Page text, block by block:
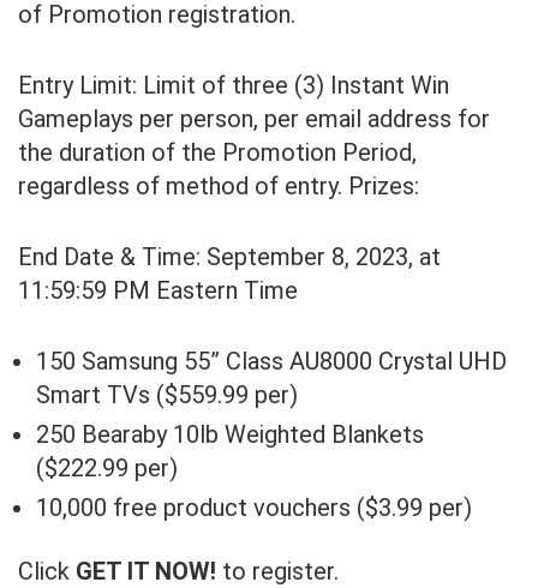
of Promotion registration.
Entry Limit: Limit of three (3) Instant Win
Gameplays per person, per email address for
the duration of the Promotion Period,
regardless of method of entry. Prizes:
End Date & Time: September 8, 2023, at
11:59:59 PM Eastern Time
150 Samsung 55” Class AU8000 Crystal UHD
Smart TVs ($559.99 per)
250 Bearaby 10lb Weighted Blankets
($222.99 per)
10,000 free product vouchers ($3.99 per)
Click GET IT NOW! to register.